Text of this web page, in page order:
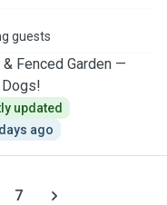
guests
Fenced Garden —
updated
ago
7